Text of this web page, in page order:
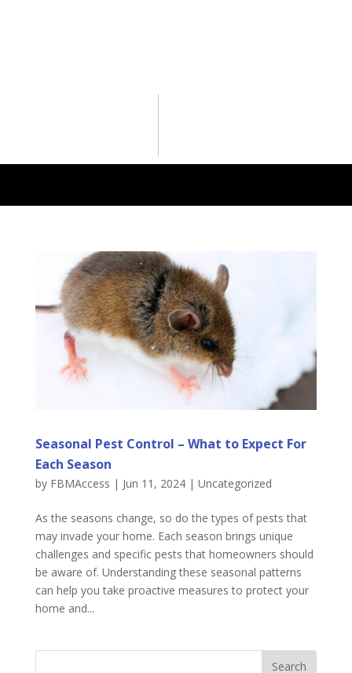
Seasonal Pest Control – What to Expect For
Each Season
by FBMAccess | Jun 11, 2024| Uncategorized
As the seasons change, so do the types of pests that
may invade your home. Each season brings unique
challenges and specific pests that homeowners should
be aware of. Understanding these seasonal patterns
can help you take proactive measures to protect your
home and...